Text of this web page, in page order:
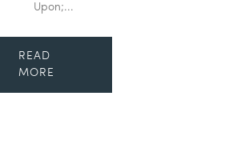
Upon;...
READ
MORE